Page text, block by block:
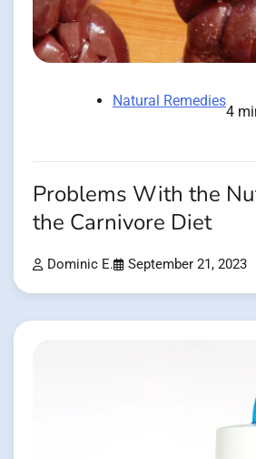
Natural Remedies
4
Problems With the
the Carnivore Diet
Dominic E. September 21, 2023